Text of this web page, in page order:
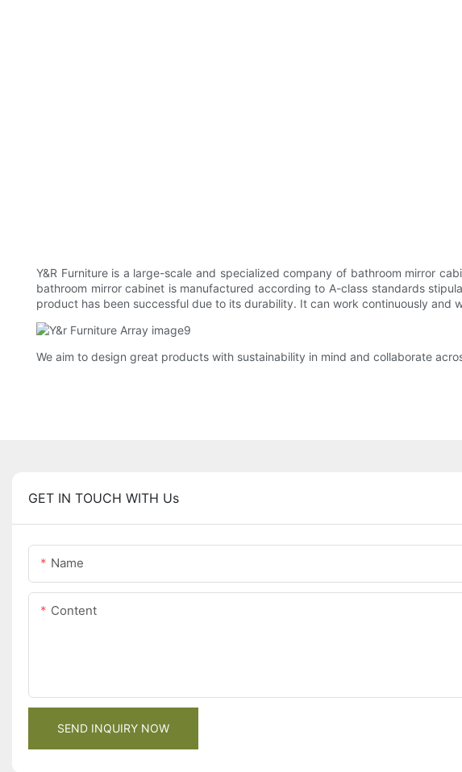
Y&R Furniture is a large-scale and specialized company of bathroom mirror
bathroom mirror cabinet is manufactured according to A-class standards
product has been successful due to its durability. It can work continuously and
We aim to design great products with sustainability in mind and collaborate
GET IN TOUCH WITH Us
Name
Content
SEND INQUIRY NOW